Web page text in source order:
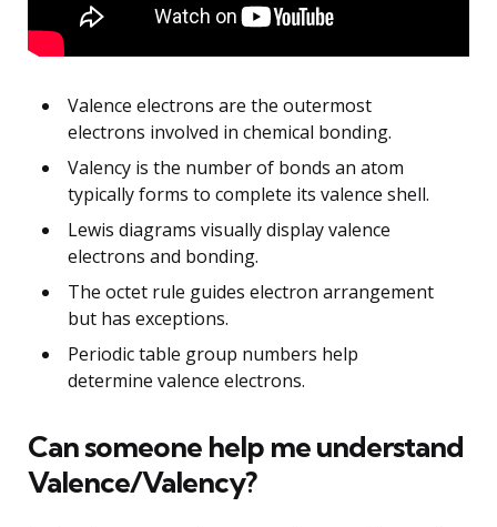
Valence electrons are the outermost
electrons involved in chemical bonding.
Valency is the number of bonds an atom
typically forms to complete its valence shell.
Lewis diagrams visually display valence
electrons and bonding.
The octet rule guides electron arrangement
but has exceptions.
Periodic table group numbers help
determine valence electrons.
Can someone help me understand
Valence/Valency?